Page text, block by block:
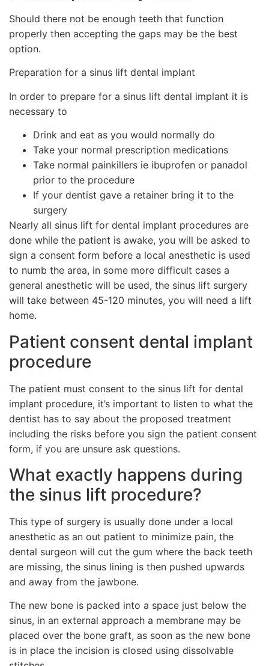
Should there not be enough teeth that function
properly then accepting the gaps may be the best
option.
Preparation for a sinus lift dental implant
In order to prepare for a sinus lift dental implant it is
necessary to
Drink and eat as you would normally do
Take your normal prescription medications
Take normal painkillers ie ibuprofen or panadol
prior to the procedure
If your dentist gave a retainer bring it to the
surgery
Nearly all sinus lift for dental implant procedures are
done while the patient is awake, you will be asked to
sign a consent form before a local anesthetic is used
to numb the area, in some more difficult cases a
general anesthetic will be used, the sinus lift surgery
will take between 45-120 minutes, you will need a lift
home.
Patient consent dental implant
procedure
The patient must consent to the sinus lift for dental
implant procedure, it’s important to listen to what the
dentist has to say about the proposed treatment
including the risks before you sign the patient consent
form, if you are unsure ask questions.
What exactly happens during
the sinus lift procedure?
This type of surgery is usually done under a local
anesthetic as an out patient to minimize pain, the
dental surgeon will cut the gum where the back teeth
are missing, the sinus lining is then pushed upwards
and away from the jawbone.
The new bone is packed into a space just below the
sinus, in an external approach a membrane may be
placed over the bone graft, as soon as the new bone
is in place the incision is closed using dissolvable